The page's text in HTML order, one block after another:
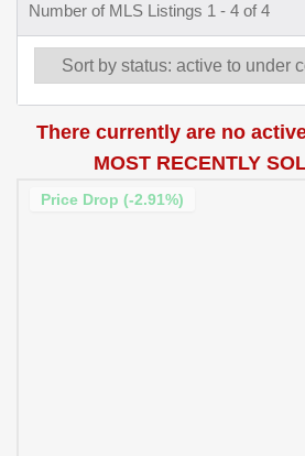
Number of MLS Listings 1 - 4 of 4
There currently are no
MOST RECENTLY
Price Drop (-2.91%)